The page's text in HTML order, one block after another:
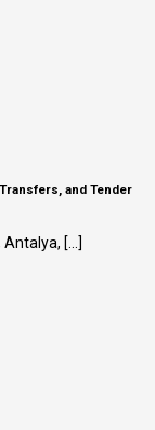
and Tender
[...]